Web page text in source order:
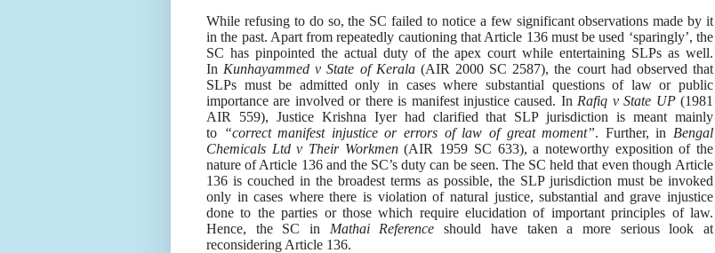
While refusing to do so, the SC failed to notice a few significant observations made by it
in the past. Apart from repeatedly cautioning that Article 136 must be used ‘sparingly’, the
SC has pinpointed the actual duty of the apex court while entertaining SLPs as well.
In Kunhayammed v State of Kerala (AIR 2000 SC 2587), the court had observed that
SLPs must be admitted only in cases where substantial questions of law or public
importance are involved or there is manifest injustice caused. In Rafiq v State UP (1981
AIR 559), Justice Krishna Iyer had clarified that SLP jurisdiction is meant mainly
to “correct manifest injustice or errors of law of great moment”. Further, in Bengal
Chemicals Ltd v Their Workmen (AIR 1959 SC 633), a noteworthy exposition of the
nature of Article 136 and the SC’s duty can be seen. The SC held that even though Article
136 is couched in the broadest terms as possible, the SLP jurisdiction must be invoked
only in cases where there is violation of natural justice, substantial and grave injustice
done to the parties or those which require elucidation of important principles of law.
Hence, the SC in
Mathai Reference
should have taken a more serious look at
reconsidering Article 136.